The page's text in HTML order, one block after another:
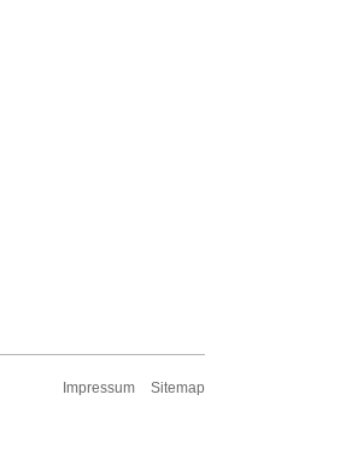
Impressum Sitemap